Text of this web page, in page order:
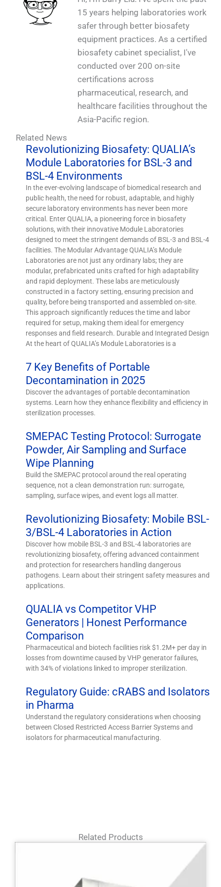
15 years helping laboratories work
safer through better biosafety
equipment practices. As a certified
biosafety cabinet specialist, I've
conducted over 200 on-site
certifications across
pharmaceutical, research, and
healthcare facilities throughout the
Asia-Pacific region.
Related News
Revolutionizing Biosafety: QUALIA’s
Module Laboratories for BSL-3 and
BSL-4 Environments
In the ever-evolving landscape of biomedical research and
public health, the need for robust, adaptable, and highly
secure laboratory environments has never been more
critical. Enter QUALIA, a pioneering force in biosafety
solutions, with their innovative Module Laboratories
designed to meet the stringent demands of BSL-3 and BSL-4
facilities. The Modular Advantage QUALIA’s Module
Laboratories are not just any ordinary labs; they are
modular, prefabricated units crafted for high adaptability
and rapid deployment. These labs are meticulously
constructed in a factory setting, ensuring precision and
quality, before being transported and assembled on-site.
This approach significantly reduces the time and labor
required for setup, making them ideal for emergency
responses and field research. Durable and Integrated Design
At the heart of QUALIA’s Module Laboratories is a
7 Key Benefits of Portable
Decontamination in 2025
Discover the advantages of portable decontamination
systems. Learn how they enhance flexibility and efficiency in
sterilization processes.
SMEPAC Testing Protocol: Surrogate
Powder, Air Sampling and Surface
Wipe Planning
Build the SMEPAC protocol around the real operating
sequence, not a clean demonstration run: surrogate,
sampling, surface wipes, and event logs all matter.
Revolutionizing Biosafety: Mobile BSL-
3/BSL-4 Laboratories in Action
Discover how mobile BSL-3 and BSL-4 laboratories are
revolutionizing biosafety, offering advanced containment
and protection for researchers handling dangerous
pathogens. Learn about their stringent safety measures and
applications.
QUALIA vs Competitor VHP
Generators | Honest Performance
Comparison
Pharmaceutical and biotech facilities risk $1.2M+ per day in
losses from downtime caused by VHP generator failures,
with 34% of violations linked to improper sterilization.
Regulatory Guide: cRABS and Isolators
in Pharma
Understand the regulatory considerations when choosing
between Closed Restricted Access Barrier Systems and
isolators for pharmaceutical manufacturing.
Related Products